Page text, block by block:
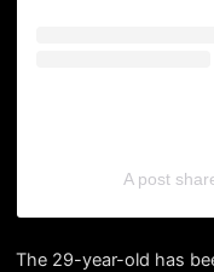
A post
The 29-year-old has